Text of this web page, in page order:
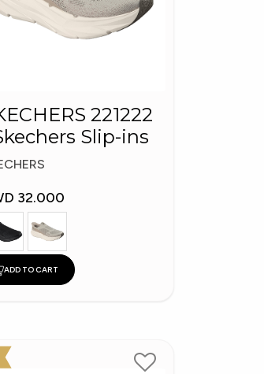
221222
Slip-ins
32.000
ADD TO CART